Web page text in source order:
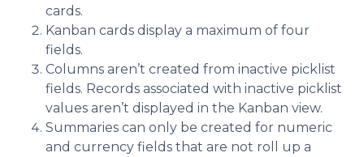
cards.
Kanban cards display a maximum of four
fields.
Columns aren’t created from inactive picklist
fields. Records associated with inactive picklist
values aren’t displayed in the Kanban view.
Summaries can only be created for numeric
and currency fields that are not roll up a